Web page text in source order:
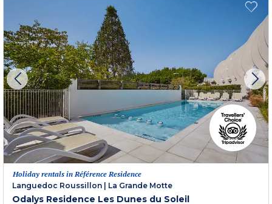
Holiday rentals in Référence Residence
Languedoc Roussillon
La Grande Motte
Odalys Residence Les Dunes du Soleil